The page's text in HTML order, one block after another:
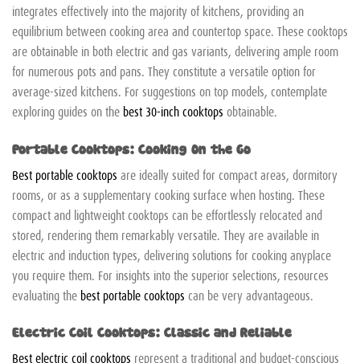
integrates effectively into the majority of kitchens, providing an
equilibrium between cooking area and countertop space. These cooktops
are obtainable in both electric and gas variants, delivering ample room
for numerous pots and pans. They constitute a versatile option for
average-sized kitchens. For suggestions on top models, contemplate
exploring guides on the best 30-inch cooktops obtainable.
Portable Cooktops: Cooking On the Go
Best portable cooktops are ideally suited for compact areas, dormitory
rooms, or as a supplementary cooking surface when hosting. These
compact and lightweight cooktops can be effortlessly relocated and
stored, rendering them remarkably versatile. They are available in
electric and induction types, delivering solutions for cooking anyplace
you require them. For insights into the superior selections, resources
evaluating the best portable cooktops can be very advantageous.
Electric Coil Cooktops: Classic and Reliable
Best electric coil cooktops represent a traditional and budget-conscious